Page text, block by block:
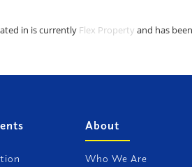
in is currently Flex Property and has
About
Who We Are